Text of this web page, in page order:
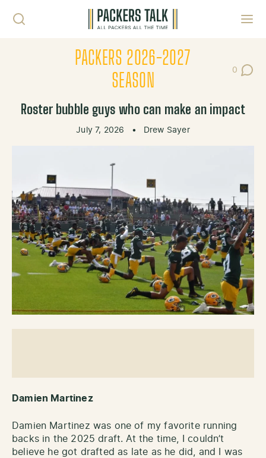
PACKERS 2026-2027
SEASON
0
Post
Roster bubble guys who can make an impact
July 7, 2026 • Drew Sayer
Damien Martinez
Damien Martinez was one of my favorite running
backs in the 2025 draft. At the time, I couldn’t
believe he got drafted as late as he did, and I was